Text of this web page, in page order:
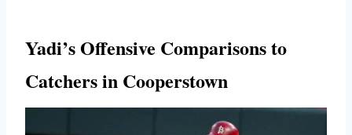
Yadi’sOffensive Comparisons to
Catchers in Cooperstown